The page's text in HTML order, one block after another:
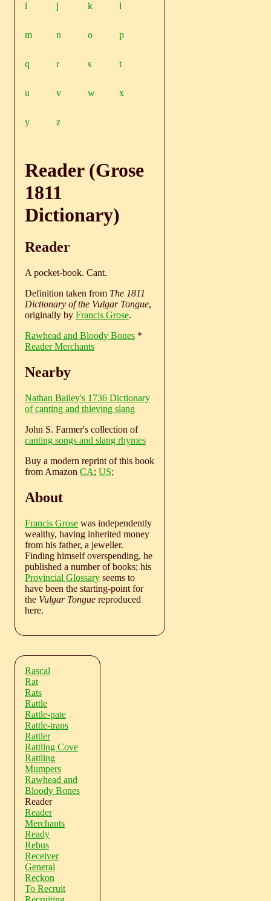
i j k l
m n o p
q r s t
u v w x
y z
Reader (Grose
1811
Dictionary)
Reader
A pocket-book. Cant.
Definition taken from The 1811
Dictionary of the Vulgar Tongue,
originally by Francis Grose.
Rawhead and Bloody Bones *
Reader Merchants
Nearby
Nathan Bailey's 1736 Dictionary
of canting and thieving slang
John S. Farmer's collection of
canting songs and slang rhymes
Buy a modern reprint of this book
from Amazon CA; US;
About
Francis Grose was independently
wealthy, having inherited money
from his father, a jeweller.
Finding himself overspending, he
published a number of books; his
Provincial Glossary seems to
have been the starting-point for
the Vulgar Tongue reproduced
here.
Rascal
Rat
Rats
Rattle
Rattle-pate
Rattle-traps
Rattler
Rattling Cove
Rattling
Mumpers
Rawhead and
Bloody Bones
Reader
Reader
Merchants
Ready
Rebus
Receiver
General
Reckon
To Recruit